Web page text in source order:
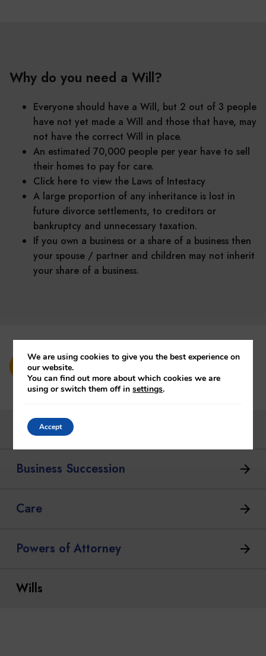
Why do you need a Will?
Everyone should have a Will, but 2 out of 3 people
have not yet made a Will and those that have, may
not have the correct Will in place.
An estimated 70,000 people per year have to sell
their homes to pay for care.
Click here to view the Laws of Intestacy
A large proportion of any inheritance is lost in
future divorce settlements, to creditors or
bankruptcy and unnecessary taxation.
If you own a business or a share of a business then
your spouse / partner and children may not inherit
your share of a business.
Contact us Today
Bloodline Planning
Business Succession
Care
Powers of Attorney
Wills
We are using cookies to give you the best experience on
our website.
You can find out more about which cookies we are
using or switch them off insettings.
Accept